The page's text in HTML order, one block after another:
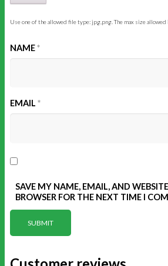
Use one of the allowed file type: jpg,png. The max size allowed
NAME*
EMAIL *
SAVE MY NAME, EMAIL, AND
BROWSER FOR THE NEXT TIME I